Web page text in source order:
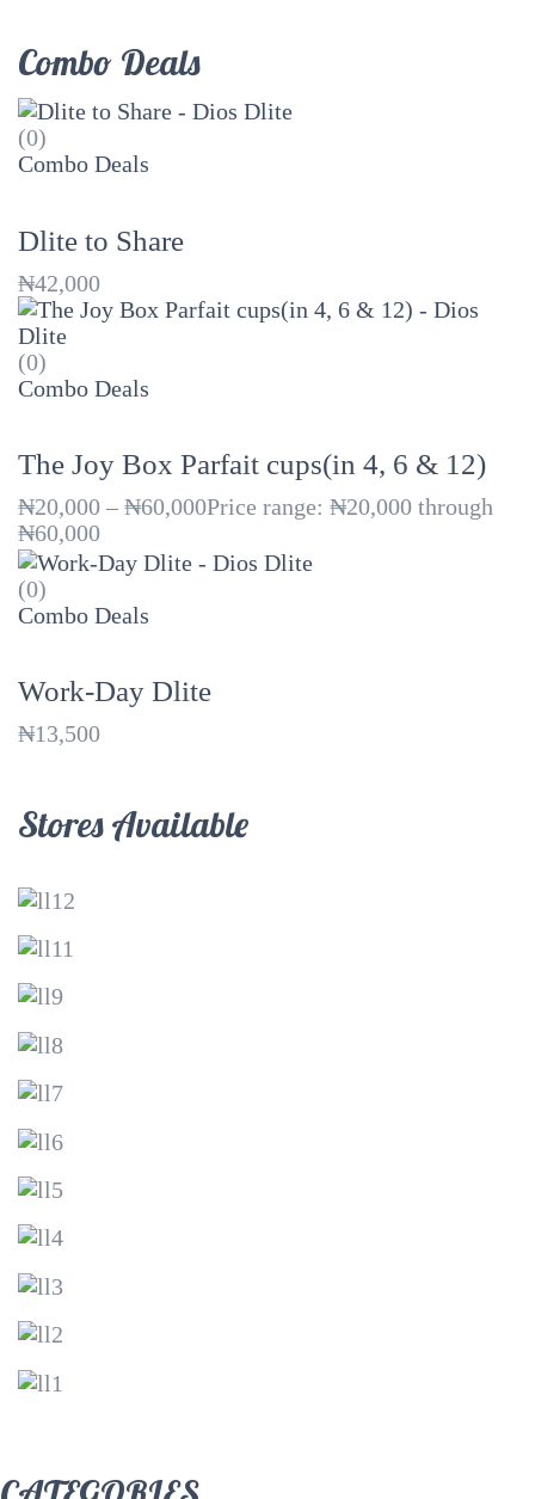
Combo Deals
(0)
Combo Deals
Dlite to Share
₦42,000
(0)
Combo Deals
The Joy Box Parfait cups(in 4, 6 & 12)
₦20,000 – ₦60,000Price range: ₦20,000 through
₦60,000
(0)
Combo Deals
Work-Day Dlite
₦13,500
Stores Available